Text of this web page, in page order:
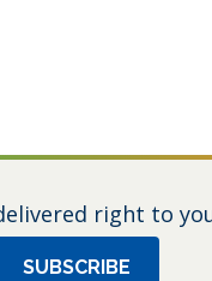
right to
SUBSCRIBE